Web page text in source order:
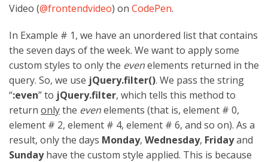
Video (@frontendvideo) on CodePen.
In Example # 1, we have an unordered list that contains
the seven days of the week. We want to apply some
custom styles to only the evenelements returned in the
query. So, we use jQuery.filter(). We pass the string
“:even” to jQuery.filter, which tells this method to
return onlythe evenelements (that is, element # 0,
element # 2, element # 4, element # 6, and so on). As a
result, only the days Monday, Wednesday, Fridayand
Sundayhave the custom style applied. This is because